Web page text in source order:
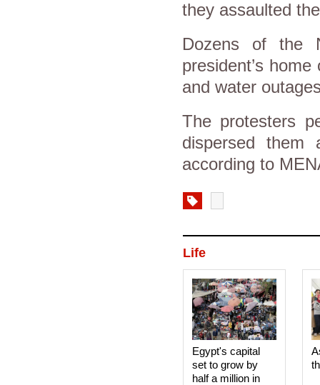
they assaulted
Dozens of the
president’s
and water
The protesters
dispersed them
according to
Life
Egypt's capital
set to grow by
half a million in